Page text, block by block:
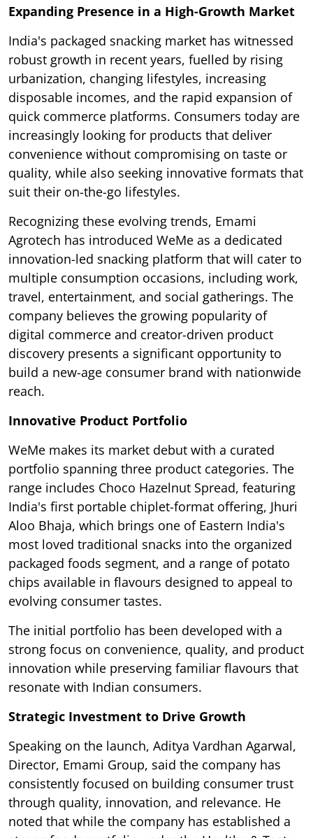
Expanding Presence in a High-Growth Market
India's packaged snacking market has witnessed
robust growth in recent years, fuelled by rising
urbanization, changing lifestyles, increasing
disposable incomes, and the rapid expansion of
quick commerce platforms. Consumers today are
increasingly looking for products that deliver
convenience without compromising on taste or
quality, while also seeking innovative formats that
suit their on-the-go lifestyles.
Recognizing these evolving trends, Emami
Agrotech has introduced WeMe as a dedicated
innovation-led snacking platform that will cater to
multiple consumption occasions, including work,
travel, entertainment, and social gatherings. The
company believes the growing popularity of
digital commerce and creator-driven product
discovery presents a significant opportunity to
build a new-age consumer brand with nationwide
reach.
Innovative Product Portfolio
WeMe makes its market debut with a curated
portfolio spanning three product categories. The
range includes Choco Hazelnut Spread, featuring
India's first portable chiplet-format offering, Jhuri
Aloo Bhaja, which brings one of Eastern India's
most loved traditional snacks into the organized
packaged foods segment, and a range of potato
chips available in flavours designed to appeal to
evolving consumer tastes.
The initial portfolio has been developed with a
strong focus on convenience, quality, and product
innovation while preserving familiar flavours that
resonate with Indian consumers.
Strategic Investment to Drive Growth
Speaking on the launch, Aditya Vardhan Agarwal,
Director, Emami Group, said the company has
consistently focused on building consumer trust
through quality, innovation, and relevance. He
noted that while the company has established a